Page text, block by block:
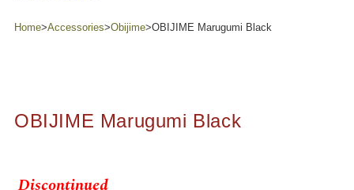
Home>Accessories>Obijime>OBIJIME Marugumi Black
OBIJIME Marugumi Black
Discontinued